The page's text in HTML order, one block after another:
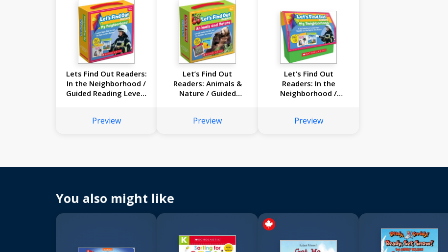
Lets Find Out Readers:
In the Neighborhood /
Guided Reading Levels
That Are Just Right for
Preview
Let’s Find Out
Readers: Animals &
Nature / Guided
Nonfiction Books
Preview
Let’s Find Out
Readers: In the
Neighborhood /
Set): A Big Collection
Preview
You also might like